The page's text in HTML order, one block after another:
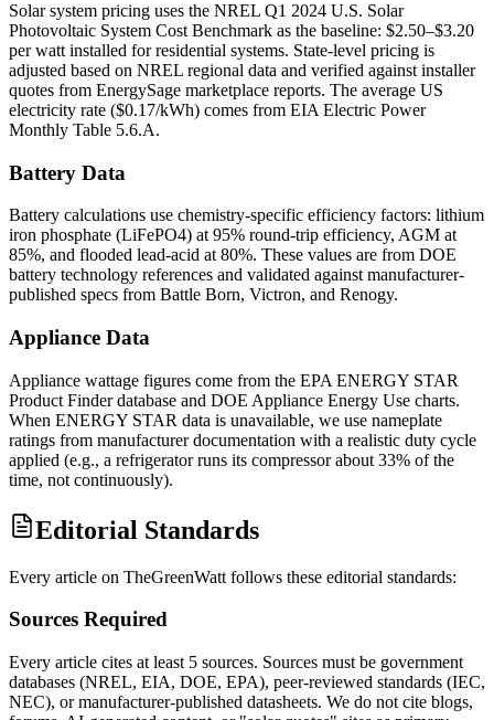
Solar system pricing uses the NREL Q1 2024 U.S. Solar
Photovoltaic System Cost Benchmark as the baseline: $2.50–$3.20
per watt installed for residential systems. State-level pricing is
adjusted based on NREL regional data and verified against installer
quotes from EnergySage marketplace reports. The average US
electricity rate ($0.17/kWh) comes from EIA Electric Power
Monthly Table 5.6.A.
Battery Data
Battery calculations use chemistry-specific efficiency factors: lithium
iron phosphate (LiFePO4) at 95% round-trip efficiency, AGM at
85%, and flooded lead-acid at 80%. These values are from DOE
battery technology references and validated against manufacturer-
published specs from Battle Born, Victron, and Renogy.
Appliance Data
Appliance wattage figures come from the EPA ENERGY STAR
Product Finder database and DOE Appliance Energy Use charts.
When ENERGY STAR data is unavailable, we use nameplate
ratings from manufacturer documentation with a realistic duty cycle
applied (e.g., a refrigerator runs its compressor about 33% of the
time, not continuously).
Editorial Standards
Every article on TheGreenWatt follows these editorial standards:
Sources Required
Every article cites at least 5 sources. Sources must be government
databases (NREL, EIA, DOE, EPA), peer-reviewed standards (IEC,
NEC), or manufacturer-published datasheets. We do not cite blogs,